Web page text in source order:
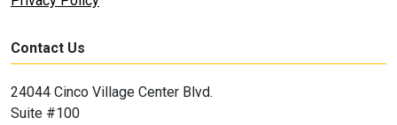
Contact Us
24044 Cinco Village Center Blvd.
Suite #100